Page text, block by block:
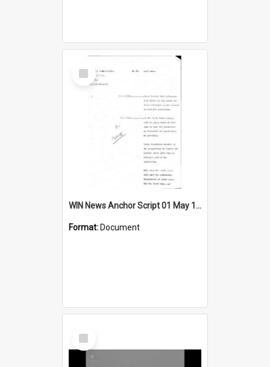
Select
Item
WIN News Anchor Script 01 May 1969
Format: Document
Select
Item